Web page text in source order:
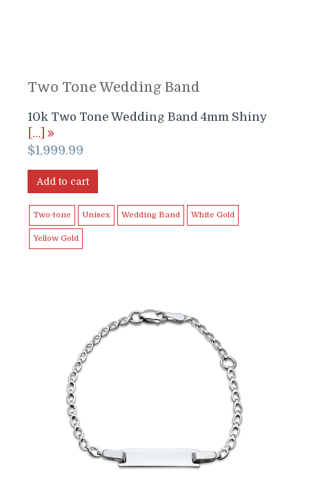
Two Tone Wedding Band
10k Two Tone Wedding Band 4mm Shiny
[…]
$1,999.99
Add to cart
Two-tone Unisex Wedding Band White Gold
Yellow Gold